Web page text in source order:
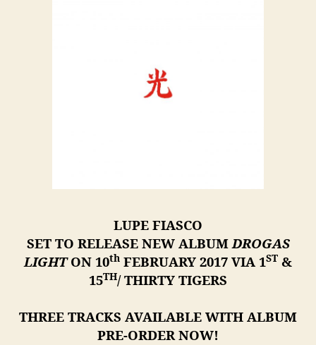
LUPE FIASCO
SET TO RELEASE NEW ALBUMDROGAS
LIGHTON 10th FEBRUARY 2017 VIA 1ST &
15TH/ THIRTY TIGERS
THREE TRACKS AVAILABLE WITH ALBUM
PRE-ORDER NOW!